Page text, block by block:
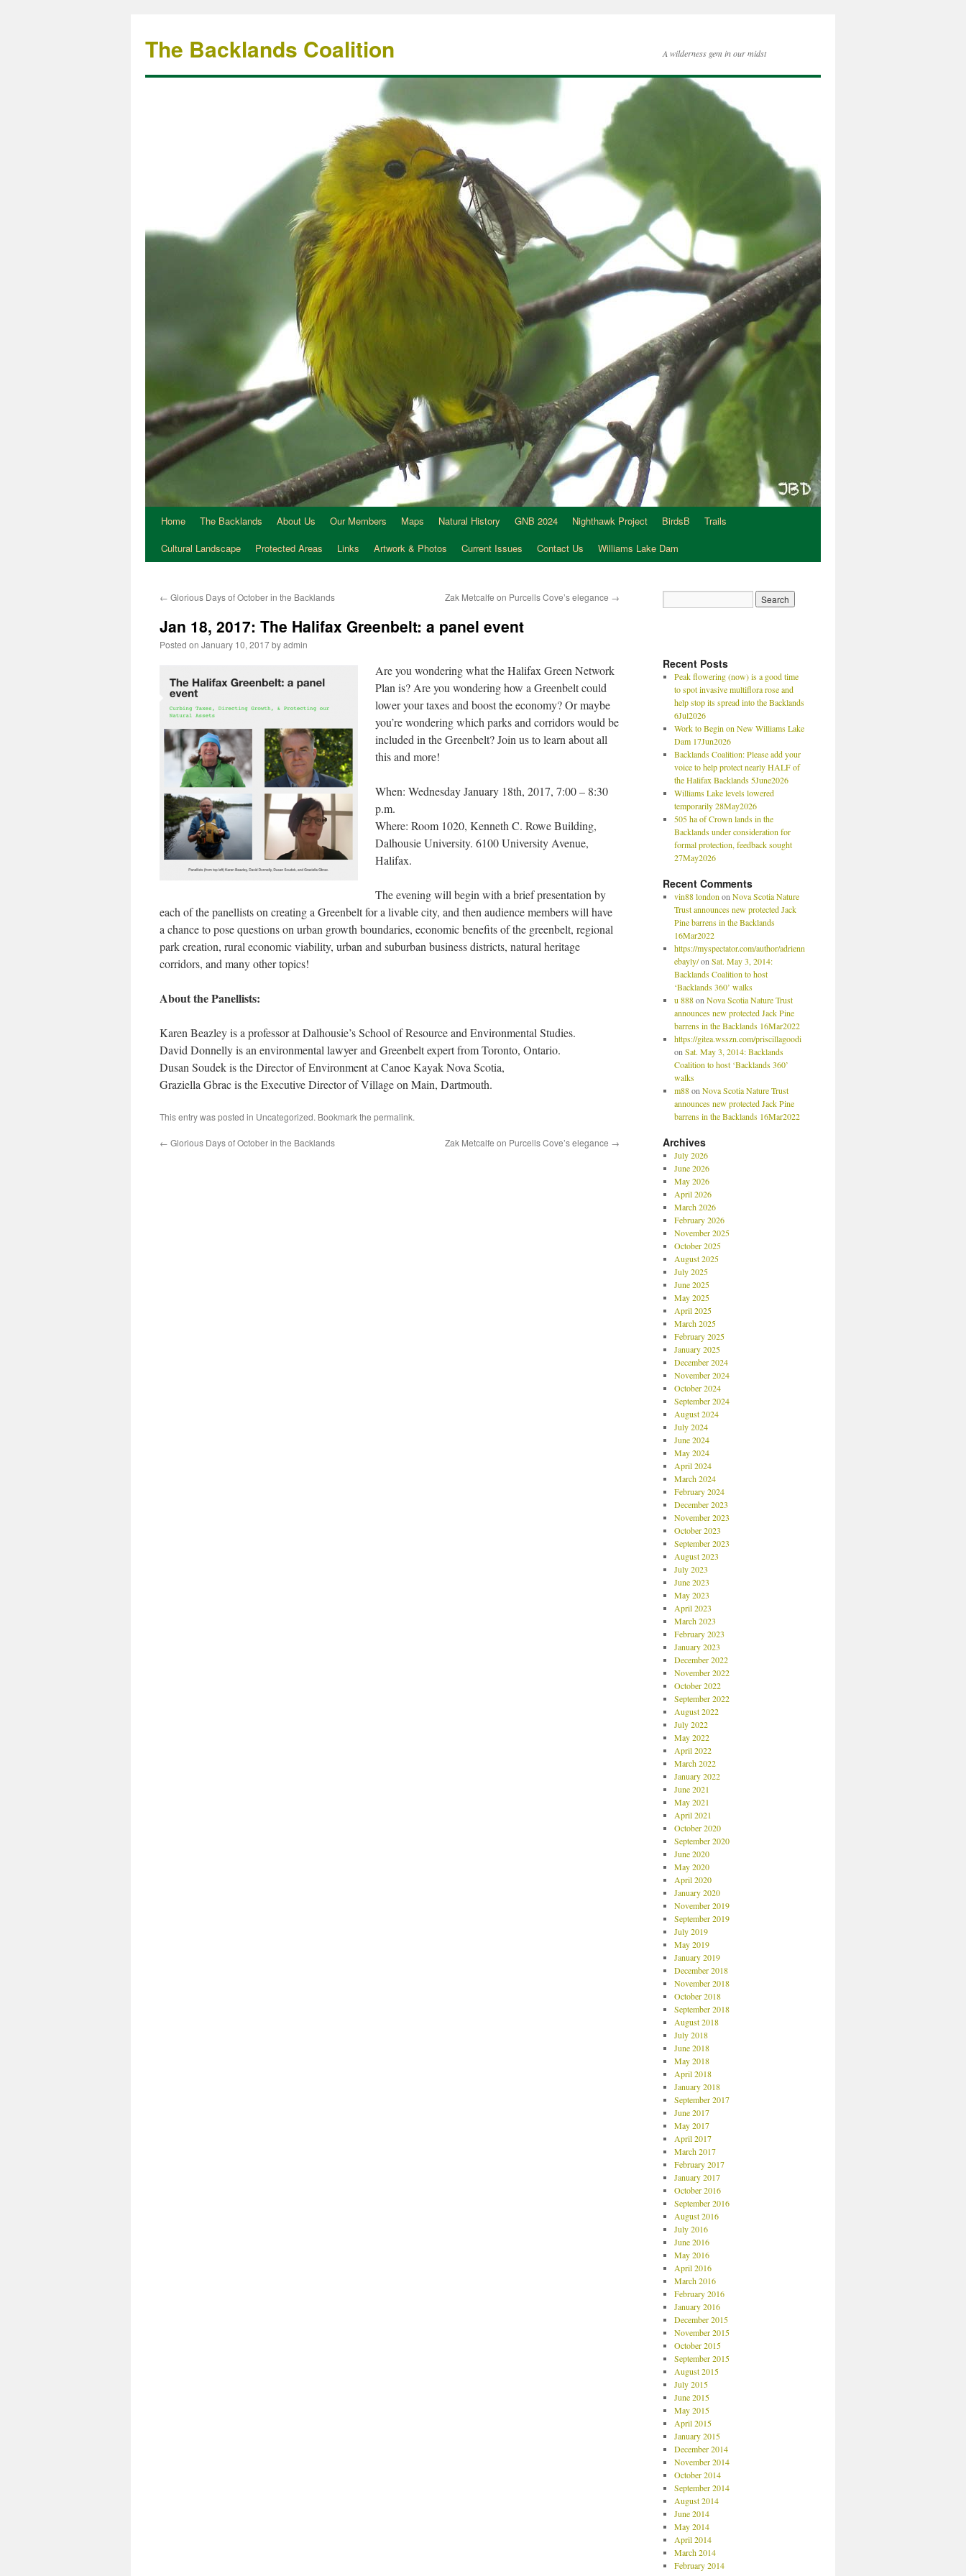
The Backlands Coalition A wilderness gem in our midst
Home The Backlands About Us Our Members Maps Natural History GNB 2024 Nighthawk Project BirdsB
Trails
Cultural Landscape
Protected Areas Links Artwork & Photos Current Issues Contact Us Williams Lake Dam
← Glorious Days of October in the Backlands Zak Metcalfe on Purcells Cove’s elegance →
Jan 18, 2017: The Halifax Greenbelt: a panel event
Posted on January 10, 2017byadmin
Are you wondering what the Halifax Green Network
Plan is? Are you wondering how a Greenbelt could
lower your taxes and boost the economy? Or maybe
you’re wondering which parks and corridors would be
included in the Greenbelt? Join us to learn about all
this and more!
When: Wednesday January 18th, 2017, 7:00 – 8:30
p.m.
Where: Room 1020, Kenneth C. Rowe Building,
Dalhousie University. 6100 University Avenue,
Halifax.
The evening will begin with a brief presentation by
each of the panellists on creating a Greenbelt for a livable city, and then audience members will have
a chance to pose questions on urban growth boundaries, economic benefits of the greenbelt, regional
park creation, rural economic viability, urban and suburban business districts, natural heritage
corridors, and many other topics!
About the Panellists:
Karen Beazley is a professor at Dalhousie’s School of Resource and Environmental Studies.
David Donnelly is an environmental lawyer and Greenbelt expert from Toronto, Ontario.
Dusan Soudek is the Director of Environment at Canoe Kayak Nova Scotia,
Graziella Gbrac is the Executive Director of Village on Main, Dartmouth.
This entry was posted in Uncategorized. Bookmark the permalink.
← Glorious Days of October in the Backlands Zak Metcalfe on Purcells Cove’s elegance →
Recent Posts
Peak flowering (now) is a good time
to spot invasive multiflora rose and
help stop its spread into the Backlands
6Jul2026
Work to Begin on New Williams Lake
Dam 17Jun2026
Backlands Coalition: Please add your
voice to help protect nearly HALF of
the Halifax Backlands 5June2026
Williams Lake levels lowered
temporarily 28May2026
505 ha of Crown lands in the
Backlands under consideration for
formal protection, feedback sought
27May2026
Recent Comments
vin88 london on Nova Scotia Nature
Trust announces new protected Jack
Pine barrens in the Backlands
16Mar2022
https://myspectator.com/author/adrienn
ebayly/on Sat. May 3, 2014:
Backlands Coalition to host
‘Backlands 360’ walks
u 888on Nova Scotia Nature Trust
announces new protected Jack Pine
barrens in the Backlands 16Mar2022
https://gitea.wsszn.com/priscillagoodi
on Sat. May 3, 2014: Backlands
Coalition to host ‘Backlands 360’
walks
m88on Nova Scotia Nature Trust
announces new protected Jack Pine
barrens in the Backlands 16Mar2022
Archives
July 2026
June 2026
May 2026
April 2026
March 2026
February 2026
November 2025
October 2025
August 2025
July 2025
June 2025
May 2025
April 2025
March 2025
February 2025
January 2025
December 2024
November 2024
October 2024
September 2024
August 2024
July 2024
June 2024
May 2024
April 2024
March 2024
February 2024
December 2023
November 2023
October 2023
September 2023
August 2023
July 2023
June 2023
May 2023
April 2023
March 2023
February 2023
January 2023
December 2022
November 2022
October 2022
September 2022
August 2022
July 2022
May 2022
April 2022
March 2022
January 2022
June 2021
May 2021
April 2021
October 2020
September 2020
June 2020
May 2020
April 2020
January 2020
November 2019
September 2019
July 2019
May 2019
January 2019
December 2018
November 2018
October 2018
September 2018
August 2018
July 2018
June 2018
May 2018
April 2018
January 2018
September 2017
June 2017
May 2017
April 2017
March 2017
February 2017
January 2017
October 2016
September 2016
August 2016
July 2016
June 2016
May 2016
April 2016
March 2016
February 2016
January 2016
December 2015
November 2015
October 2015
September 2015
August 2015
July 2015
June 2015
May 2015
April 2015
January 2015
December 2014
November 2014
October 2014
September 2014
August 2014
June 2014
May 2014
April 2014
March 2014
February 2014